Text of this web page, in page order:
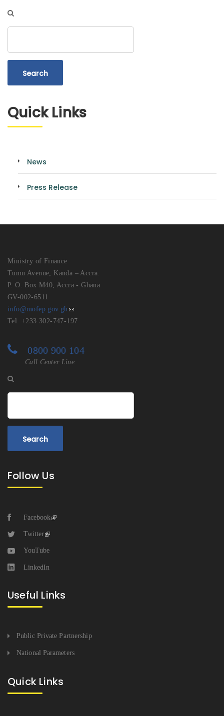
Quick Links
News
Press Release
Ministry of Finance
Tumu Avenue, Kanda – Accra.
P. O. Box M40, Accra - Ghana
GV-002-6511
info@mofep.gov.gh
Tel: +233 302-747-197
0800 900 104
Call Center Line
Follow Us
Facebook
Twitter
YouTube
LinkedIn
Useful Links
Public Private Partnership
National Parameters
Quick Links